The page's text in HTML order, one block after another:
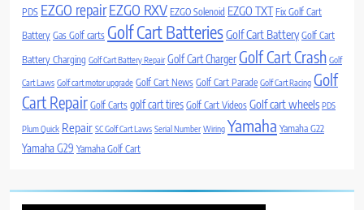
PDS EZGO repairEZGO RXV EZGO Solenoid EZGO TXT Fix Golf Cart
Battery Gas Golf carts Golf Cart BatteriesGolf Cart Battery Golf Cart
Battery Charging Golf Cart Battery Repair Golf Cart ChargerGolf Cart Crash Golf
Cart Laws Golf cart motor upgrade Golf Cart News Golf Cart Parade Golf Cart Racing Golf
Cart Repair Golf Carts golf cart tires Golf Cart Videos Golf cart wheels PDS
Plum Quick Repair SC Golf Cart Laws Serial Number Wiring Yamaha Yamaha G22
Yamaha G29 Yamaha Golf Cart